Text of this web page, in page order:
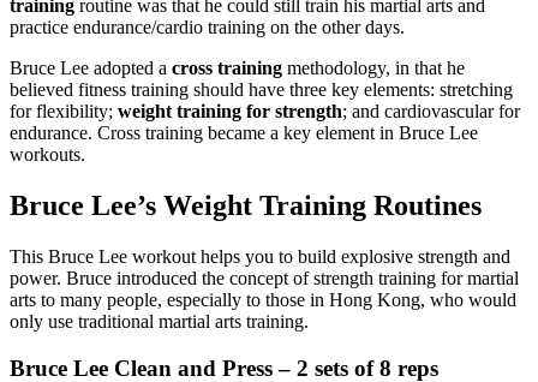
training routine was that he could still train his martial arts and
practice endurance/cardio training on the other days.
Bruce Lee adopted a cross training methodology, in that he
believed fitness training should have three key elements: stretching
for flexibility; weight training for strength; and cardiovascular for
endurance. Cross training became a key element in Bruce Lee
workouts.
Bruce Lee’s Weight Training Routines
This Bruce Lee workout helps you to build explosive strength and
power. Bruce introduced the concept of strength training for martial
arts to many people, especially to those in Hong Kong, who would
only use traditional martial arts training.
Bruce Lee Clean and Press – 2 sets of 8 reps